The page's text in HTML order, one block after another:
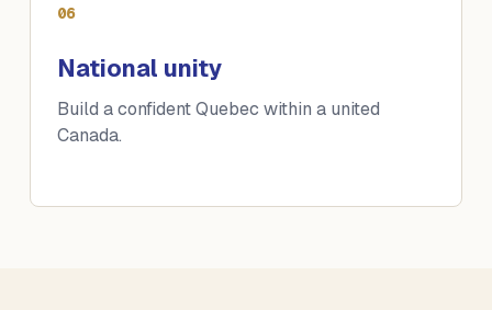
06
National unity
Build a confident Quebec within a united
Canada.